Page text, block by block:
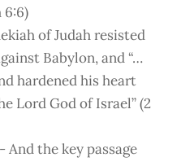
6:6)
of Judah resisted
Babylon, and “…
hardened his heart
Lord God of Israel” (2
And the key passage